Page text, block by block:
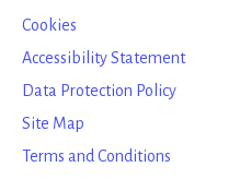
Cookies
Accessibility Statement
Data Protection Policy
Site Map
Terms and Conditions